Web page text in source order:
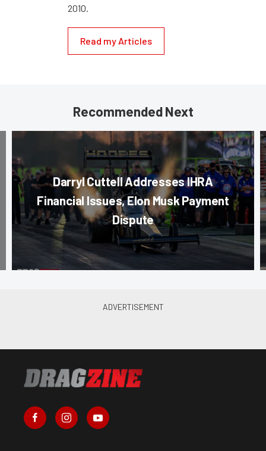
2010.
Read my Articles
Recommended Next
Darryl Cuttell Addresses IHRA
Financial Issues, Elon Musk Payment
Dispute